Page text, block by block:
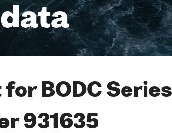
BODC Series
931635